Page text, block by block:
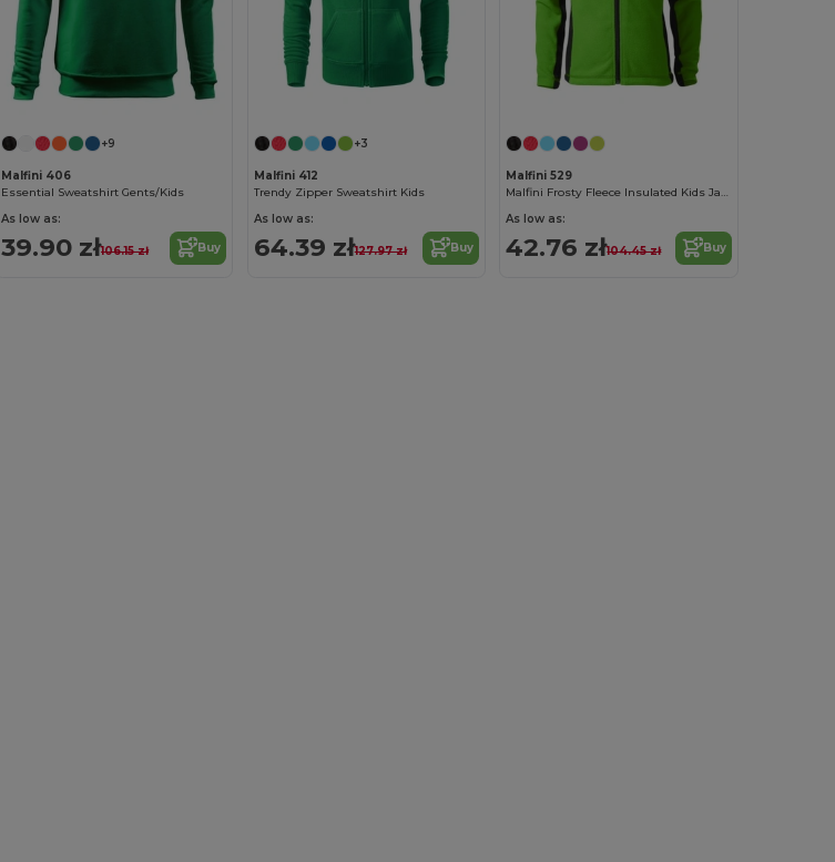
+9
Malfini 406
Essential Sweatshirt Gents/Kids
As low as:
39.90 zł106.15 zł Buy
+3
Malfini 412
Trendy Zipper Sweatshirt Kids
As low as:
64.39 zł127.97 zł Buy
Malfini 529
Malfini Frosty Fleece Insulated Kids Jacket
As low as:
42.76 zł104.45 zł Buy